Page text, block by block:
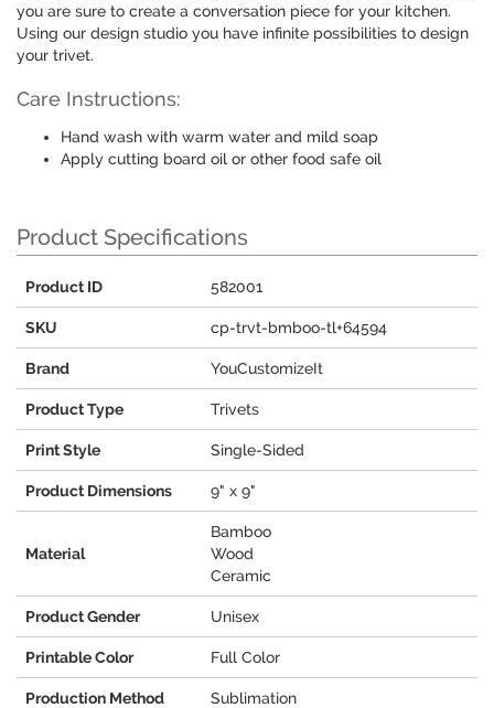
you are sure to create a conversation piece for your kitchen.
Using our design studio you have infinite possibilities to design
your trivet.
Care Instructions:
Hand wash with warm water and mild soap
Apply cutting board oil or other food safe oil
Product Specifications
Product ID 582001
SKU cp-trvt-bmboo-tl+64594
Brand YouCustomizeIt
Product Type Trivets
Print Style Single-Sided
Product Dimensions 9" x 9"
Material
Bamboo
Wood
Ceramic
Product Gender Unisex
Printable Color Full Color
Production Method Sublimation